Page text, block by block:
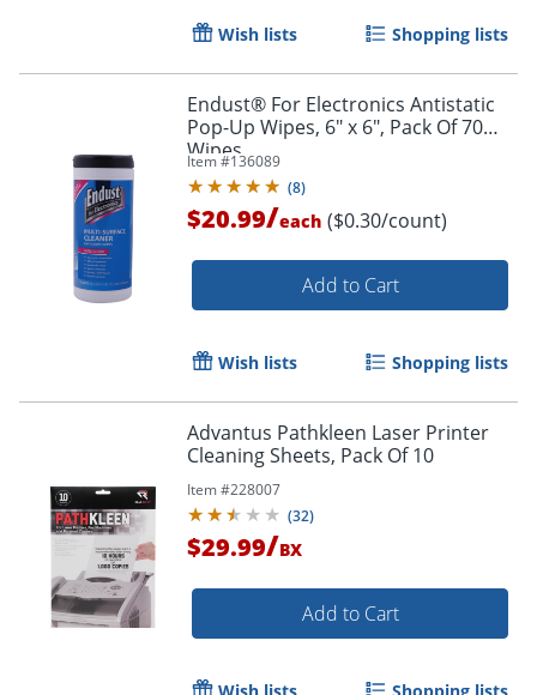
Order by 5pm and get it
Wish lists Shopping lists
Endust® For Electronics Antistatic
Pop-Up Wipes, 6" x 6", Pack Of 70
Wipes
Item #136089
(8)
$20.99/each ($0.30/count)
Add to Cart
Wish lists Shopping lists
Advantus Pathkleen Laser Printer
Cleaning Sheets, Pack Of 10
Item #228007
(32)
$29.99/BX
Add to Cart